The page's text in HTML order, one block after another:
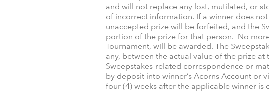
and will not replace any lost, mutilated, or
of incorrect information. If a winner does
unaccepted prize will be forfeited, and the
portion of the prize for that person. No
Tournament, will be awarded. The
any, between the actual value of the prize
Sweepstakes-related correspondence or
by deposit into winner’s Acorns Account or
four (4) weeks after the applicable winner is